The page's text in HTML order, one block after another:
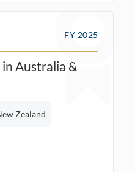
FY 2025
Australia &
Zealand